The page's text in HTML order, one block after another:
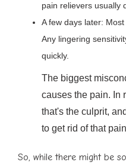
pain relievers usually
A few days later:
Any lingering
quickly.
The biggest
causes the pain. In
that's the culprit,
to get rid of that
So, while there might be